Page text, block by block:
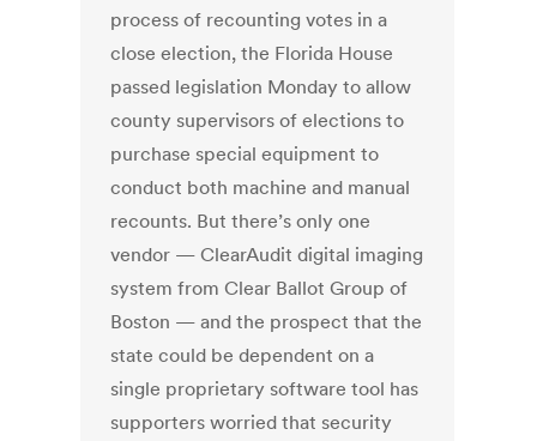
process of recounting votes in a
close election, the Florida House
passed legislation Monday to allow
county supervisors of elections to
purchase special equipment to
conduct both machine and manual
recounts. But there’s only one
vendor — ClearAudit digital imaging
system from Clear Ballot Group of
Boston — and the prospect that the
state could be dependent on a
single proprietary software tool has
supporters worried that security